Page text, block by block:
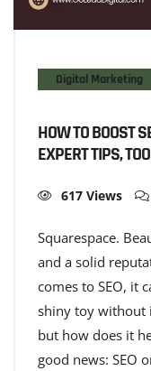
Digital Marketing
HOW TO BOOST
EXPERT TIPS,
617 Views
Squarespace.
and a solid
comes to SEO, it
shiny toy without
but how does it
good news: SEO